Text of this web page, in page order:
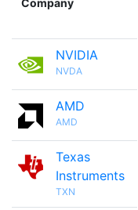
Company
NVIDIA
NVDA
AMD
AMD
Texas
Instruments
TXN